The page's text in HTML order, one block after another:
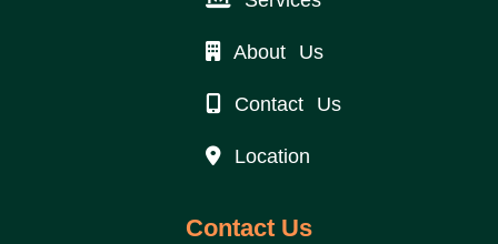
About Us
Contact Us
Location
Contact Us